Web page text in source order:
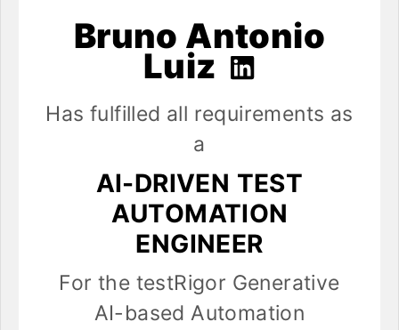
Bruno Antonio
Luiz
Has fulfilled all requirements as
a
AI-DRIVEN TEST
AUTOMATION
ENGINEER
For the testRigor Generative
AI-based Automation